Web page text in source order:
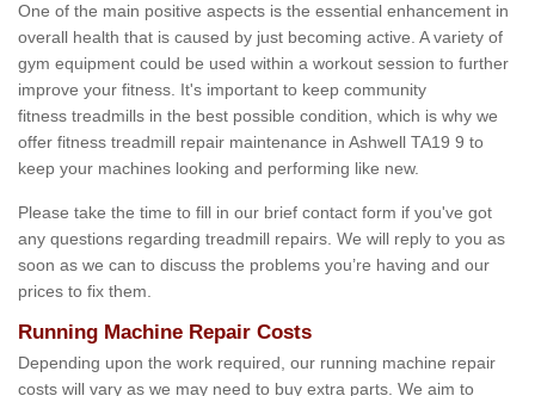
One of the main positive aspects is the essential enhancement in
overall health that is caused by just becoming active. A variety of
gym equipment could be used within a workout session to further
improve your fitness. It's important to keep community
fitness treadmills in the best possible condition, which is why we
offer fitness treadmill repair maintenance in Ashwell TA19 9 to
keep your machines looking and performing like new.
Please take the time to fill in our brief contact form if you've got
any questions regarding treadmill repairs. We will reply to you as
soon as we can to discuss the problems you’re having and our
prices to fix them.
Running Machine Repair Costs
Depending upon the work required, our running machine repair
costs will vary as we may need to buy extra parts. We aim to